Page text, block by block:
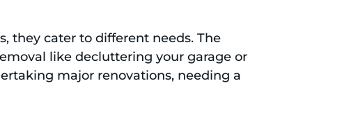
they cater to different needs. The
like decluttering your garage or
major renovations, needing a